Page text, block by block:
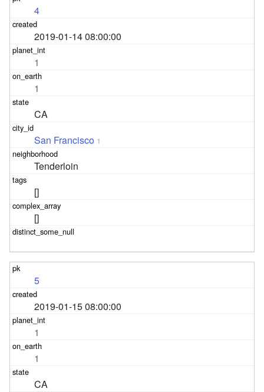
4
2019-01-14 08:00:00
1
1
CA
San Francisco 1
Tenderloin
[]
[]
5
2019-01-15 08:00:00
1
1
CA